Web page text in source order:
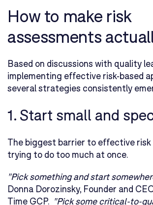
How to make risk
assessments
Based on discussions with quality
implementing effective risk-based
several strategies consistently
1. Start small and
The biggest barrier to effective risk
trying to do too much at once.
"Pick something and start
Donna Dorozinsky, Founder and
Time GCP. "Pick some critical-to-